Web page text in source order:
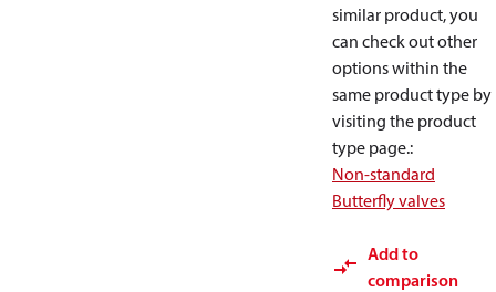
similar product, you
can check out other
options within the
same product type by
visiting the product
type page.:
Non-standard
Butterfly valves
Add to
comparison